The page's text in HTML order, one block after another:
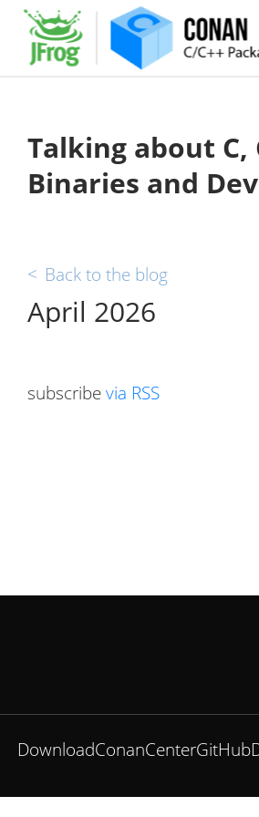
Talking about C,
Binaries and
< Back to the blog
April 2026
subscribevia RSS
DownloadConanCenterGitHub